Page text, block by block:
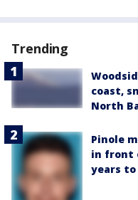
Trending
coast,
North
Pinole
in front
years